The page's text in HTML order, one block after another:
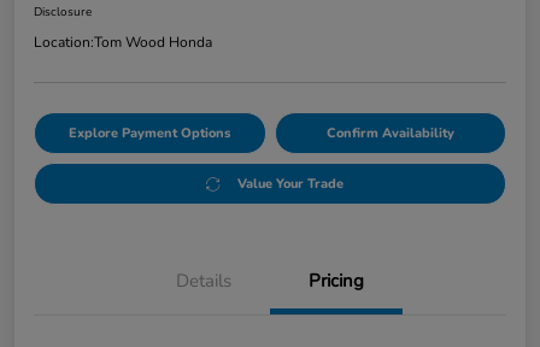
Disclosure
Location:Tom Wood Honda
Explore Payment Options Confirm Availability
Value Your Trade
Details Pricing